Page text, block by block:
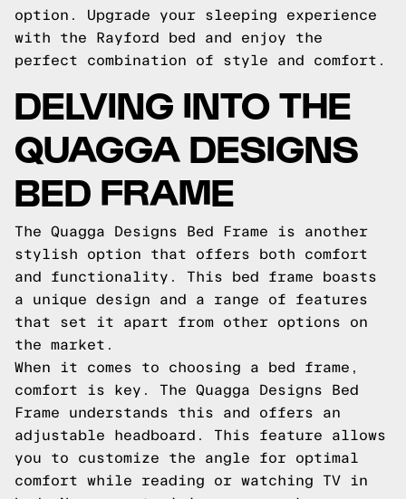
option. Upgrade your sleeping experience
with the Rayford bed and enjoy the
perfect combination of style and comfort.
DELVING INTO THE
QUAGGA DESIGNS
BED FRAME
The Quagga Designs Bed Frame is another
stylish option that offers both comfort
and functionality. This bed frame boasts
a unique design and a range of features
that set it apart from other options on
the market.
When it comes to choosing a bed frame,
comfort is key. The Quagga Designs Bed
Frame understands this and offers an
adjustable headboard. This feature allows
you to customize the angle for optimal
comfort while reading or watching TV in